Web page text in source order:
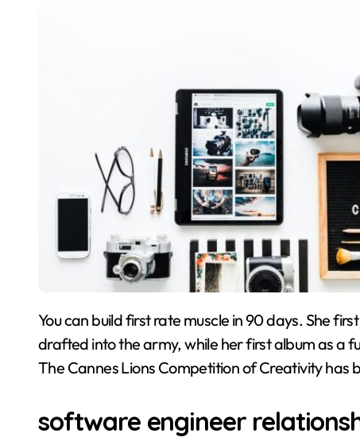
You can build first rate muscle in 90 days. She first joined her siblings’ band when brother Pervis was
drafted into the army, while her first album as a
The Cannes Lions Competition of Creativity
software engineer